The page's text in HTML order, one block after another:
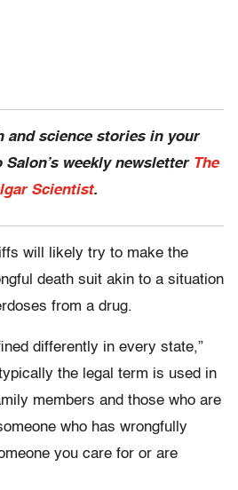
and science stories in your
weekly newsletter The
Scientist.
will likely try to make the
death suit akin to a situation
from a drug.
differently in every state,”
the legal term is used in
members and those who are
who has wrongfully
you care for or are